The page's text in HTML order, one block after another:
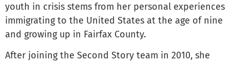
youth in crisis stems from her personal experiences
immigrating to the United States at the age of nine
and growing up in Fairfax County.
After joining the Second Story team in 2010, she